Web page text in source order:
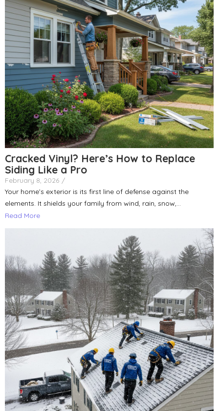
Cracked Vinyl? Here’s How to Replace
Siding Like a Pro
February 8, 2026 /
Your home’s exterior is its first line of defense against the
elements. It shields your family from wind, rain, snow,...
Read More